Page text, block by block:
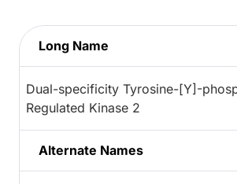
Long Name
Dual-specificity Tyrosine-[Y]-
Regulated Kinase 2
Alternate Names